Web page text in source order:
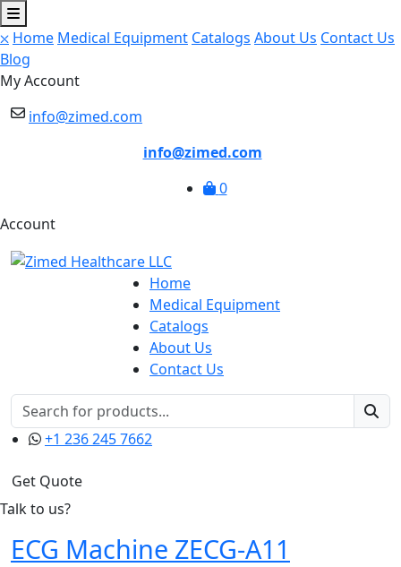
⛌ Home Medical Equipment Catalogs About Us Contact Us
Blog
My Account
info@zimed.com
info@zimed.com
0
Account
Home
Medical Equipment
Catalogs
About Us
Contact Us
+1 236 245 7662
Get Quote
Talk to us?
ECG Machine ZECG-A11